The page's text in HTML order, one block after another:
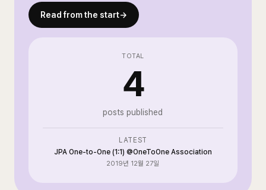
Read from the start→
TOTAL
4
posts published
LATEST
JPA One-to-One (1:1) @OneToOne Association
2019년 12월 27일